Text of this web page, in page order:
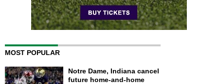
MOST POPULAR
Notre Dame, Indiana cancel
future home-and-home